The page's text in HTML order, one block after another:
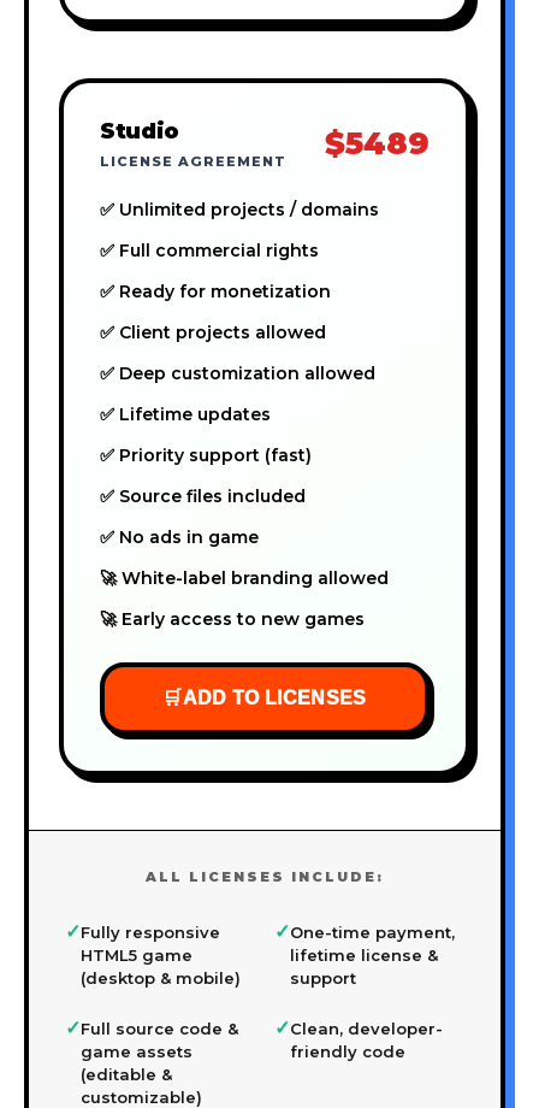
Studio
LICENSE AGREEMENT $5489
✅ Unlimited projects / domains
✅ Full commercial rights
✅ Ready for monetization
✅ Client projects allowed
✅ Deep customization allowed
✅ Lifetime updates
✅ Priority support (fast)
✅ Source files included
✅ No ads in game
🚀 White-label branding allowed
🚀 Early access to new games
🛒ADD TO LICENSES
ALL LICENSES INCLUDE:
✓Fully responsive
HTML5 game
(desktop & mobile)
✓One-time payment,
lifetime license &
support
✓Full source code &
game assets
(editable &
customizable)
✓Clean, developer-
friendly code